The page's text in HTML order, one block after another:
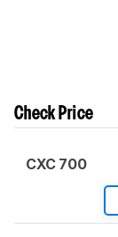
Check Price
CXC 700